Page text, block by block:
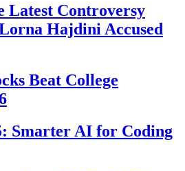
Latest Controversy
Hajdini Accused
Beat College
Smarter AI for Coding